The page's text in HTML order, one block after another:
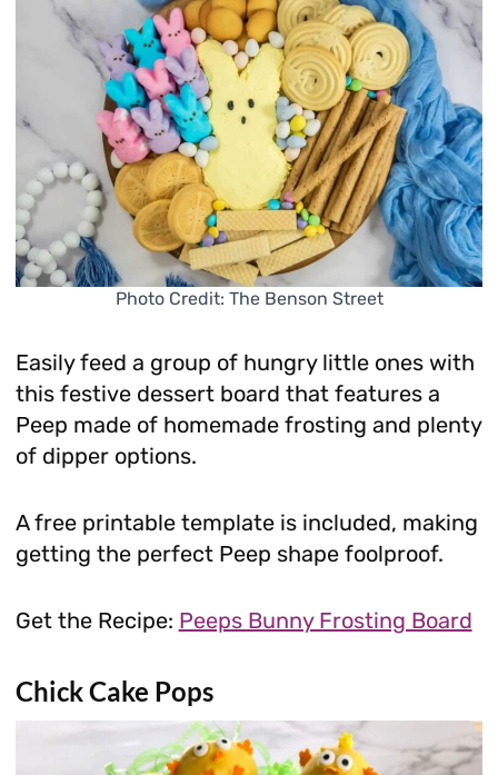
Photo Credit: The Benson Street
Easily feed a group of hungry little ones with
this festive dessert board that features a
Peep made of homemade frosting and plenty
of dipper options.
A free printable template is included, making
getting the perfect Peep shape foolproof.
Get the Recipe: Peeps Bunny Frosting Board
Chick Cake Pops